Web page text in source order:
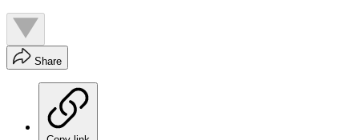
Share